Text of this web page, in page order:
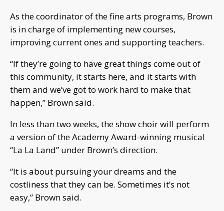
As the coordinator of the fine arts programs, Brown
is in charge of implementing new courses,
improving current ones and supporting teachers.
“If they’re going to have great things come out of
this community, it starts here, and it starts with
them and we’ve got to work hard to make that
happen,” Brown said.
In less than two weeks, the show choir will perform
a version of the Academy Award-winning musical
“La La Land” under Brown’s direction.
“It is about pursuing your dreams and the
costliness that they can be. Sometimes it’s not
easy,” Brown said.